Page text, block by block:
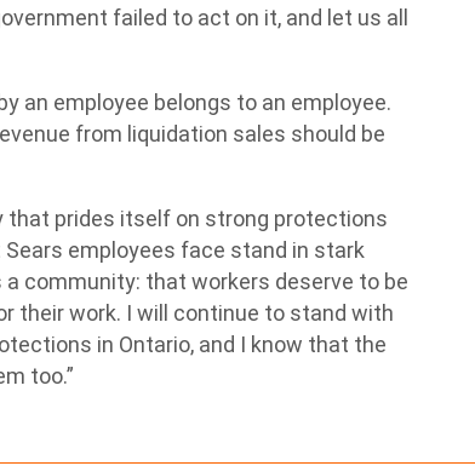
failed to act on it, and let us all
an employee belongs to an employee.
from liquidation sales should be
that prides itself on strong protections
employees face stand in stark
community: that workers deserve to be
their work. I will continue to stand with
in Ontario, and I know that the
too.”